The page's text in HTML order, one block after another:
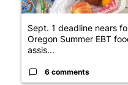
Sept. 1 deadline nears
Oregon Summer EBT
assis...
6 comments